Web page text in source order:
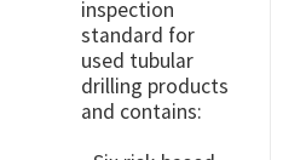
inspection
standard for
used tubular
drilling products
and contains: